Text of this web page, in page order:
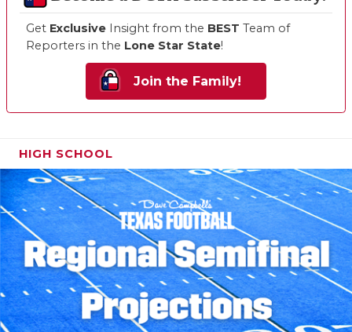
Get Exclusive Insight from the BEST Team of
Reporters in the Lone Star State!
Join the Family!
HIGH SCHOOL